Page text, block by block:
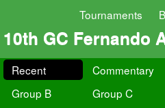
Tournaments
10th GC Fernando
Recent Commentary
Group B
Group C